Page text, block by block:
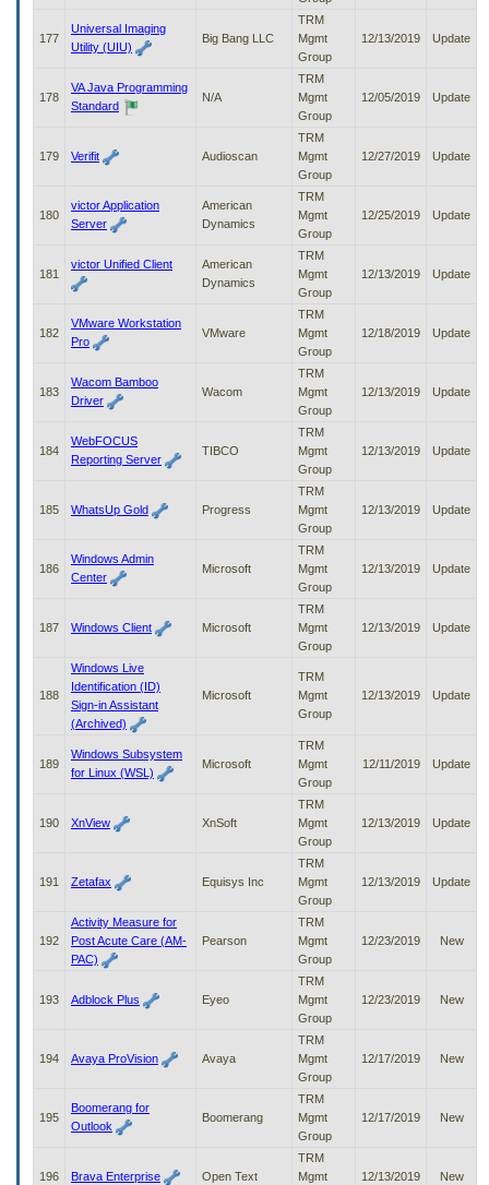
177
Universal Imaging
Utility (UIU)
Big Bang LLC
TRM
Mgmt
Group
12/13/2019 Update
178
VA Java Programming
Standard
N/A
TRM
Mgmt
Group
12/05/2019 Update
179 Verifit Audioscan
TRM
Mgmt
Group
12/27/2019 Update
180
victor Application
Server
American
Dynamics
TRM
Mgmt
Group
12/25/2019 Update
181
victor Unified Client
American
Dynamics
TRM
Mgmt
Group
12/13/2019 Update
182
VMware Workstation
Pro
VMware
TRM
Mgmt
Group
12/18/2019 Update
183
Wacom Bamboo
Driver
Wacom
TRM
Mgmt
Group
12/13/2019 Update
184
WebFOCUS
Reporting Server
TIBCO
TRM
Mgmt
Group
12/13/2019 Update
185 WhatsUp Gold Progress
TRM
Mgmt
Group
12/13/2019 Update
186
Windows Admin
Center
Microsoft
TRM
Mgmt
Group
12/13/2019 Update
187 Windows Client Microsoft
TRM
Mgmt
Group
12/13/2019 Update
188
Windows Live
Identification (ID)
Sign-in Assistant
(Archived)
Microsoft
TRM
Mgmt
Group
12/13/2019 Update
189
Windows Subsystem
for Linux (WSL)
Microsoft
TRM
Mgmt
Group
12/11/2019 Update
190 XnView XnSoft
TRM
Mgmt
Group
12/13/2019 Update
191 Zetafax Equisys Inc
TRM
Mgmt
Group
12/13/2019 Update
192
Activity Measure for
Post Acute Care (AM-
PAC)
Pearson
TRM
Mgmt
Group
12/23/2019 New
193 Adblock Plus Eyeo
TRM
Mgmt
Group
12/23/2019 New
194 Avaya ProVision Avaya
TRM
Mgmt
Group
12/17/2019 New
195
Boomerang for
Outlook
Boomerang
TRM
Mgmt
Group
12/17/2019 New
196 Brava Enterprise Open Text
TRM
Mgmt
12/13/2019 New